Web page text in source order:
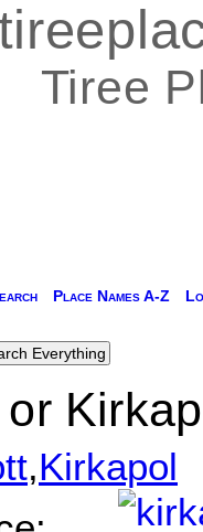
Tiree
Place Names A-Z
,Kirkapol